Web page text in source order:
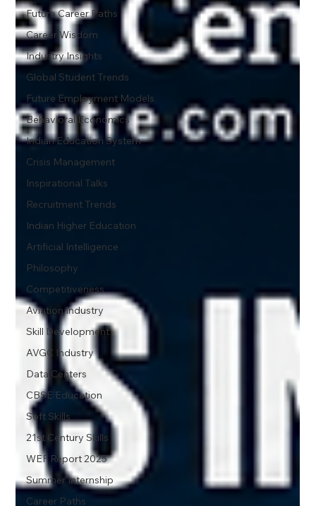
Future Career Paths
Career Wisdom
Industry Insights
Global Student Trends
Future Employment Models
Behavioral Economics
Indian Education System
Crisis Management
Inspirational Talks
Recruitment Trends
Indian Higher Education
Artificial Intelligence
Philosophy
Competitiveness
Aviation Industry
Skill Development
AVGC Industry
Data Centers
CBSE Education
Soft Skills
21st Century Skills
WEF Report 2025
Summer Internship
Career Paths